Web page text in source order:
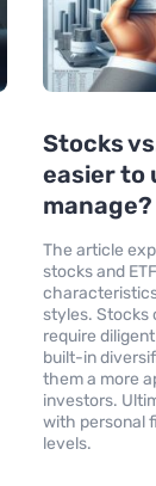
Stocks
easier to
manage?
The article
stocks and
styles. Stocks
require
built-in
them a more
investors.
with personal
levels.